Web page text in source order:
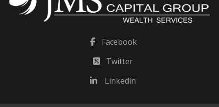
Facebook
Twitter
Linkedin